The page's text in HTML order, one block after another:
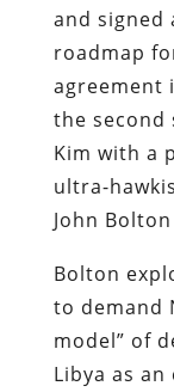
and signed
roadmap
agreement
the
Kim with a
ultra-
John
Bolton
to demand
model” of
Libya as